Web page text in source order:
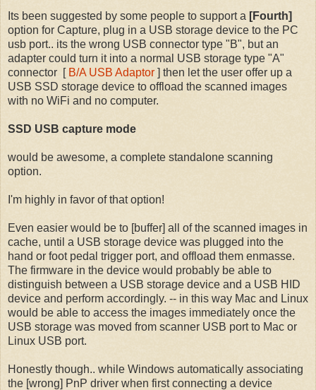
Its been suggested by some people to support a [Fourth]
option for Capture, plug in a USB storage device to the PC
usb port.. its the wrong USB connector type "B", but an
adapter could turn it into a normal USB storage type "A"
connector [ B/A USB Adaptor ] then let the user offer up a
USB SSD storage device to offload the scanned images
with no WiFi and no computer.
SSD USB capture mode
would be awesome, a complete standalone scanning
option.
I'm highly in favor of that option!
Even easier would be to [buffer] all of the scanned images in
cache, until a USB storage device was plugged into the
hand or foot pedal trigger port, and offload them enmasse.
The firmware in the device would probably be able to
distinguish between a USB storage device and a USB HID
device and perform accordingly. -- in this way Mac and Linux
would be able to access the images immediately once the
USB storage was moved from scanner USB port to Mac or
Linux USB port.
Honestly though.. while Windows automatically associating
the [wrong] PnP driver when first connecting a device